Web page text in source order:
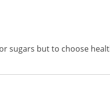
sugars but to choose